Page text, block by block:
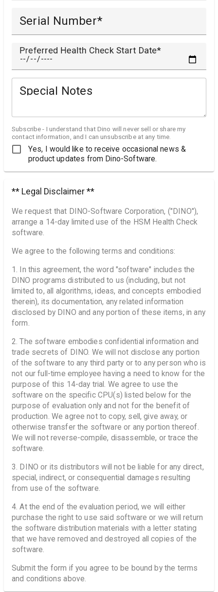
Serial Number
Preferred Health Check Start Date
Special Notes
Subscribe - I understand that Dino will never sell or share my
contact information, and I can unsubscribe at any time.
Yes, I would like to receive occasional news &
product updates from Dino-Software.
** Legal Disclaimer **
We request that DINO-Software Corporation, ("DINO"),
arrange a 14-day limited use of the HSM Health Check
software.
We agree to the following terms and conditions:
1. In this agreement, the word "software" includes the
DINO programs distributed to us (including, but not
limited to, all algorithms, ideas, and concepts embodied
therein), its documentation, any related information
disclosed by DINO and any portion of these items, in any
form.
2. The software embodies confidential information and
trade secrets of DINO. We will not disclose any portion
of the software to any third party or to any person who is
not our full-time employee having a need to know for the
purpose of this 14-day trial. We agree to use the
software on the specific CPU(s) listed below for the
purpose of evaluation only and not for the benefit of
production. We agree not to copy, sell, give away, or
otherwise transfer the software or any portion thereof.
We will not reverse-compile, disassemble, or trace the
software.
3. DINO or its distributors will not be liable for any direct,
special, indirect, or consequential damages resulting
from use of the software.
4. At the end of the evaluation period, we will either
purchase the right to use said software or we will return
the software distribution materials with a letter stating
that we have removed and destroyed all copies of the
software.
Submit the form if you agree to be bound by the terms
and conditions above.